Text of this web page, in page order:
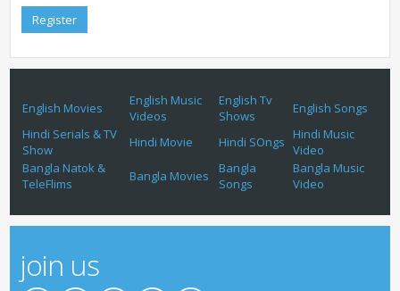
Register
English Movies
English Music
Videos
English Tv
Shows
English Songs
Hindi Serials & TV
Show
Hindi Movie Hindi SOngs
Hindi Music
Video
Bangla Natok &
TeleFlims
Bangla Movies
Bangla
Songs
Bangla Music
Video
join us